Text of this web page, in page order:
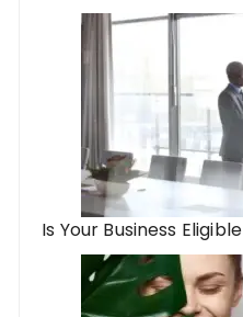
Is Your Business